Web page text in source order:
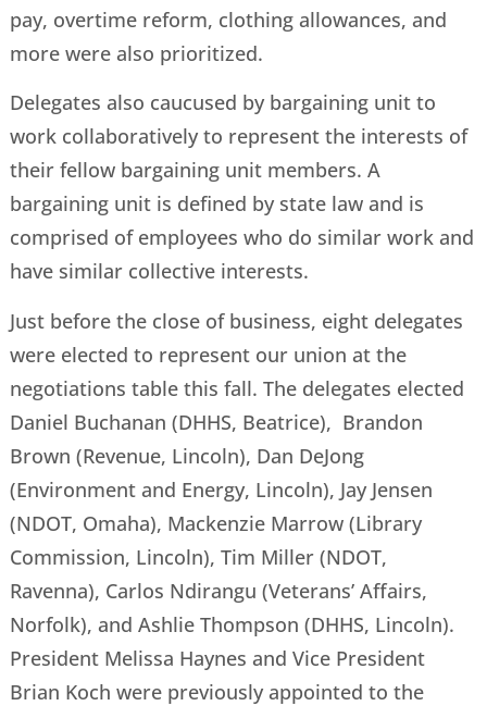
pay, overtime reform, clothing allowances, and
more were also prioritized.
Delegates also caucused by bargaining unit to
work collaboratively to represent the interests of
their fellow bargaining unit members. A
bargaining unit is defined by state law and is
comprised of employees who do similar work and
have similar collective interests.
Just before the close of business, eight delegates
were elected to represent our union at the
negotiations table this fall. The delegates elected
Daniel Buchanan (DHHS, Beatrice), Brandon
Brown (Revenue, Lincoln), Dan DeJong
(Environment and Energy, Lincoln), Jay Jensen
(NDOT, Omaha), Mackenzie Marrow (Library
Commission, Lincoln), Tim Miller (NDOT,
Ravenna), Carlos Ndirangu (Veterans’ Affairs,
Norfolk), and Ashlie Thompson (DHHS, Lincoln).
President Melissa Haynes and Vice President
Brian Koch were previously appointed to the